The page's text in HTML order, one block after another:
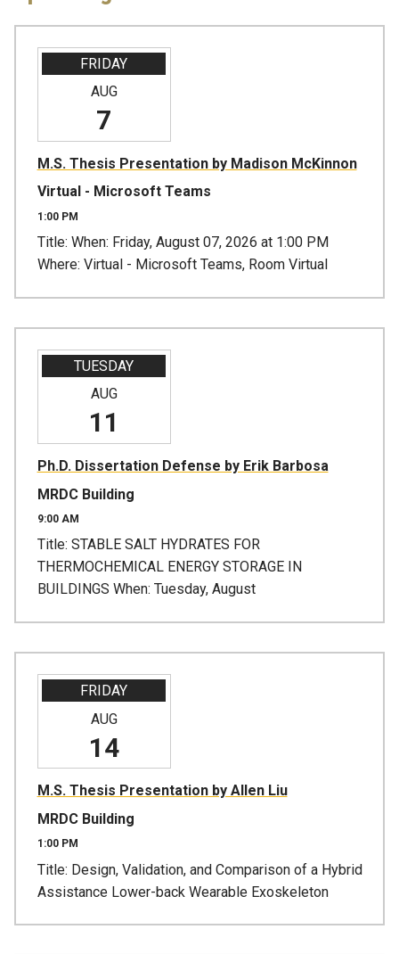
FRIDAY
AUG
7
M.S. Thesis Presentation by Madison McKinnon
Virtual - Microsoft Teams
1:00 PM
Title: When: Friday, August 07, 2026 at 1:00 PM
Where: Virtual - Microsoft Teams, Room Virtual
TUESDAY
AUG
11
Ph.D. Dissertation Defense by Erik Barbosa
MRDC Building
9:00 AM
Title: STABLE SALT HYDRATES FOR
THERMOCHEMICAL ENERGY STORAGE IN
BUILDINGS When: Tuesday, August
FRIDAY
AUG
14
M.S. Thesis Presentation by Allen Liu
MRDC Building
1:00 PM
Title: Design, Validation, and Comparison of a Hybrid
Assistance Lower-back Wearable Exoskeleton